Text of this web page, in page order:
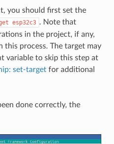
you should first set the
esp32c3 . Note that
in the project, if any,
this process. The target may
variable to skip this step at
set-targetfor additional
done correctly, the